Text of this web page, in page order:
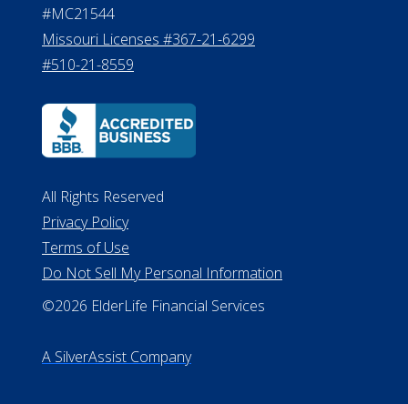
#MC21544
Missouri Licenses #367-21-6299
#510-21-8559
All Rights Reserved
Privacy Policy
Terms of Use
Do Not Sell My Personal Information
©2026 ElderLife Financial Services
A SilverAssist Company